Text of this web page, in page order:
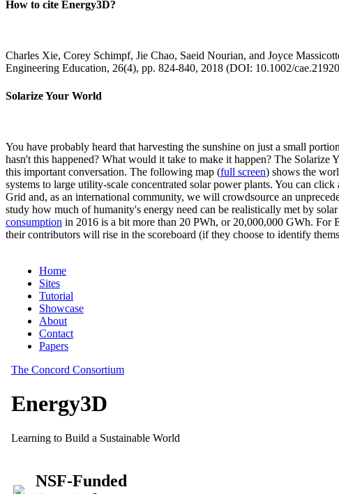
How to cite Energy3D?
Charles Xie, Corey Schimpf, Jie Chao, Saeid Nourian, and Joyce
Engineering Education, 26(4), pp. 824-840, 2018 (DOI: 10.1002/
Solarize Your World
You have probably heard that harvesting the sunshine on just a small
hasn't this happened? What would it take to make it happen? The
this important conversation. The following map (full screen) shows the
systems to large utility-scale concentrated solar power plants. You can
Grid and, as an international community, we will crowdsource an
study how much of humanity's energy need can be realistically met by
consumption in 2016 is a bit more than 20 PWh, or 20,000,000 GWh. For
their contributors will rise in the scoreboard (if they choose to identify